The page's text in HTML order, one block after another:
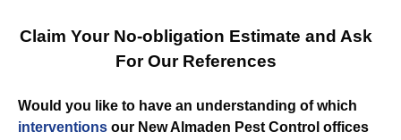
Claim Your No-obligation Estimate and Ask
For Our References
Would you like to have an understanding of which
interventions our New Almaden Pest Control offices